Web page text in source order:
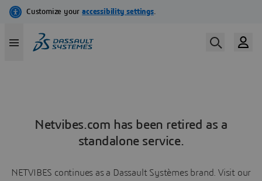
Netvibes.com has been retired as a
standalone service.
NETVIBES continues as a Dassault Systèmes brand. Visit our